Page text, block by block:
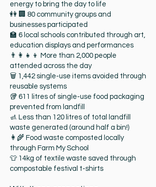
energy to bring the day to life
👭 🏢 80 community groups and
businesses participated
🏫 6 local schools contributed through art,
education displays and performances
👨‍👩‍👧‍👦 More than 2,000 people
attended across the day
🗑 1,442 single-use items avoided through
reusable systems
🥡 611 litres of single-use food packaging
prevented from landfill
🚮 Less than 120 litres of total landfill
waste generated (around half a bin!)
👩‍🌾 Food waste composted locally
through Farm My School
👕 14kg of textile waste saved through
compostable festival t-shirts